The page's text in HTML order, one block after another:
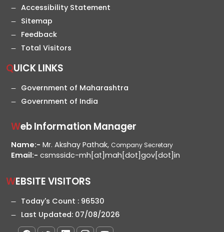
Accessibility Statement
Sitemap
Feedback
Total Visitors
QUICK LINKS
Government of Maharashtra
Government of India
Web Information Manager
Name:- Mr. Akshay Pathak, Company Secretary
Email:- csmssidc-mh[at]mah[dot]gov[dot]in
WEBSITE VISITORS
Today's Count : 96530
Last Updated: 07/08/2026